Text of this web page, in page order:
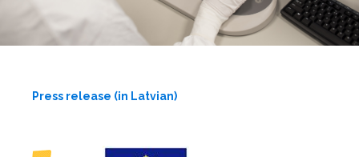
Press release (in Latvian)